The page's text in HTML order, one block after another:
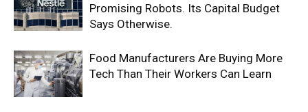
Promising Robots. Its Capital Budget
Says Otherwise.
Food Manufacturers Are Buying More
Tech Than Their Workers Can Learn